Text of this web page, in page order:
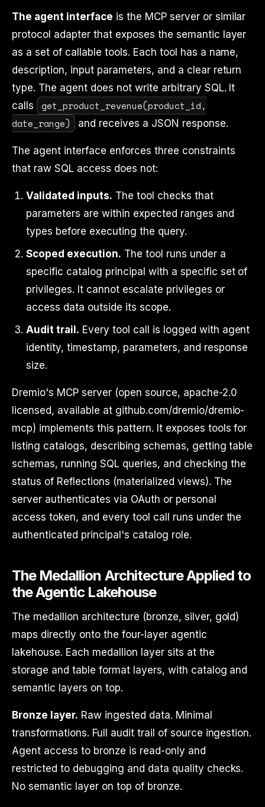
The agent interface is the MCP server or similar
protocol adapter that exposes the semantic layer
as a set of callable tools. Each tool has a name,
description, input parameters, and a clear return
type. The agent does not write arbitrary SQL. It
calls
get_product_revenue(product_id,
date_range)
and receives a JSON response.
The agent interface enforces three constraints
that raw SQL access does not:
Validated inputs. The tool checks that
parameters are within expected ranges and
types before executing the query.
Scoped execution. The tool runs under a
specific catalog principal with a specific set of
privileges. It cannot escalate privileges or
access data outside its scope.
Audit trail. Every tool call is logged with agent
identity, timestamp, parameters, and response
size.
Dremio's MCP server (open source, apache-2.0
licensed, available at github.com/dremio/dremio-
mcp) implements this pattern. It exposes tools for
listing catalogs, describing schemas, getting table
schemas, running SQL queries, and checking the
status of Reflections (materialized views). The
server authenticates via OAuth or personal
access token, and every tool call runs under the
authenticated principal's catalog role.
The Medallion Architecture Applied to
the Agentic Lakehouse
The medallion architecture (bronze, silver, gold)
maps directly onto the four-layer agentic
lakehouse. Each medallion layer sits at the
storage and table format layers, with catalog and
semantic layers on top.
Bronze layer. Raw ingested data. Minimal
transformations. Full audit trail of source ingestion.
Agent access to bronze is read-only and
restricted to debugging and data quality checks.
No semantic layer on top of bronze.